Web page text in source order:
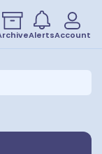
AlertsAccount